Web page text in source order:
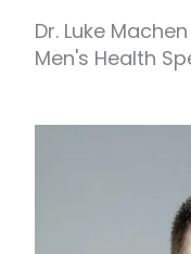
Dr. Luke Machen
Men's Health